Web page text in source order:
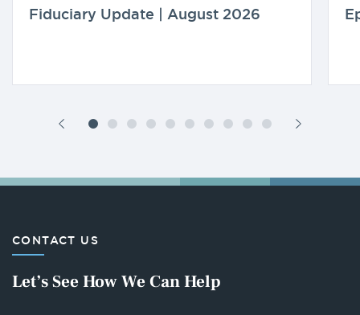
Fiduciary Update | August 2026
CONTACT US
Let’s See How We Can Help